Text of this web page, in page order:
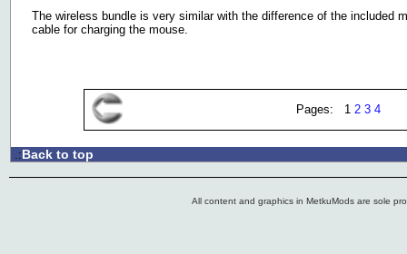
The wireless bundle is very similar with the difference of the included
cable for charging the mouse.
Pages: 1 2 3 4
.:Back to top
All content and graphics in MetkuMods are sole